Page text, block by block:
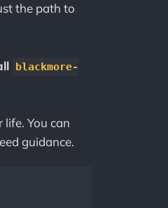
the path to
blackmore-
You can
guidance.